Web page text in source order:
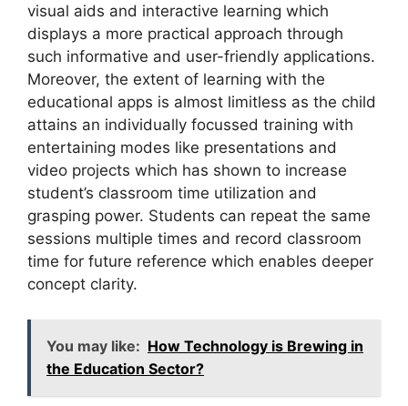
visual aids and interactive learning which
displays a more practical approach through
such informative and user-friendly applications.
Moreover, the extent of learning with the
educational apps is almost limitless as the child
attains an individually focussed training with
entertaining modes like presentations and
video projects which has shown to increase
student’s classroom time utilization and
grasping power. Students can repeat the same
sessions multiple times and record classroom
time for future reference which enables deeper
concept clarity.
You may like: How Technology is Brewing in
the Education Sector?